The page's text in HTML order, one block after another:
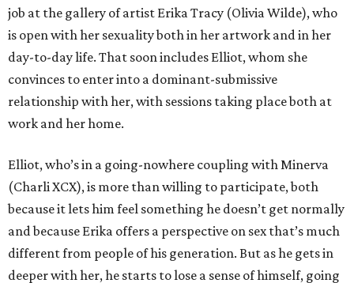
job at the gallery of artist Erika Tracy (Olivia Wilde), who
is open with her sexuality both in her artwork and in her
day-to-day life. That soon includes Elliot, whom she
convinces to enter into a dominant-submissive
relationship with her, with sessions taking place both at
work and her home.
Elliot, who’s in a going-nowhere coupling with Minerva
(Charli XCX), is more than willing to participate, both
because it lets him feel something he doesn’t get normally
and because Erika offers a perspective on sex that’s much
different from people of his generation. But as he gets in
deeper with her, he starts to lose a sense of himself, going